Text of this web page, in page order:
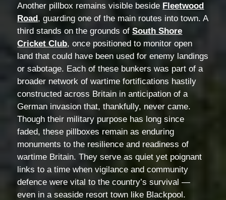
Another pillbox remains visible beside Fleetwood
Road, guarding one of the main routes into town. A
third stands on the grounds ofSouth Shore
Cricket Club, once positioned to monitor open
land that could have been used for enemy landings
or sabotage. Each of these bunkers was part of a
broader network of wartime fortifications hastily
constructed across Britain in anticipation of a
German invasion that, thankfully, never came.
Though their military purpose has long since
faded, these pillboxes remain as enduring
monuments to the resilience and readiness of
wartime Britain. They serve as quiet yet poignant
links to a time when vigilance and community
defence were vital to the country’s survival —
even in a seaside resort town like Blackpool.